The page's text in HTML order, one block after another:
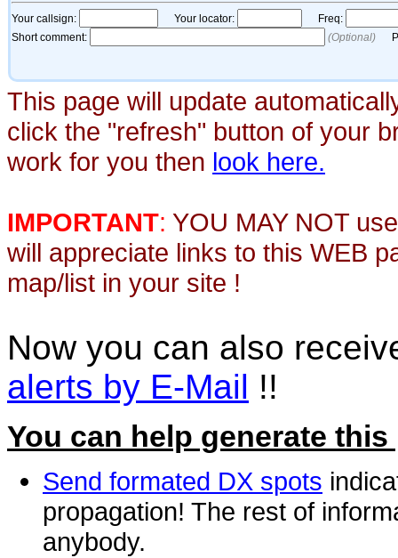
This page will update
click the "refresh" button of your
work for you then look here.
IMPORTANT: YOU MAY NOT
will appreciate links to this WEB
map/list in your site !
Now you can also
alerts by E-Mail !!
You can help generate this
Send formated DX spots
propagation! The rest of
anybody.